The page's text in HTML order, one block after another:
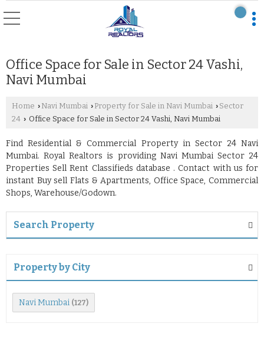
Office Space for Sale in Sector 24 Vashi,
Navi Mumbai
Home › Navi Mumbai › Property for Sale in Navi Mumbai › Sector
24 › Office Space for Sale in Sector 24 Vashi, Navi Mumbai
Find Residential & Commercial Property in Sector 24 Navi
Mumbai. Royal Realtors is providing Navi Mumbai Sector 24
Properties Sell Rent Classifieds database . Contact with us for
instant Buy sell Flats & Apartments, Office Space, Commercial
Shops, Warehouse/Godown.
Search Property
Property by City
Navi Mumbai (127)